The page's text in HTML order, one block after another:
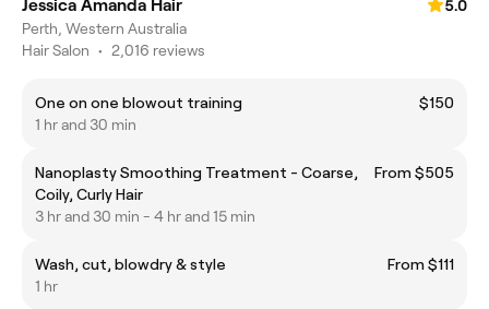
Jessica Amanda Hair
5.0
Perth, Western Australia
Hair Salon • 2,016 reviews
One on one blowout training
$150
1 hr and 30 min
Nanoplasty Smoothing Treatment - Coarse,
Coily, Curly Hair
From $505
3 hr and 30 min - 4 hr and 15 min
Wash, cut, blowdry & style
From $111
1 hr